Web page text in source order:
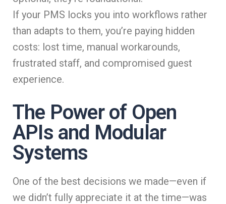
If your PMS locks you into workflows rather
than adapts to them, you’re paying hidden
costs: lost time, manual workarounds,
frustrated staff, and compromised guest
experience.
The Power of Open
APIs and Modular
Systems
One of the best decisions we made—even if
we didn’t fully appreciate it at the time—was